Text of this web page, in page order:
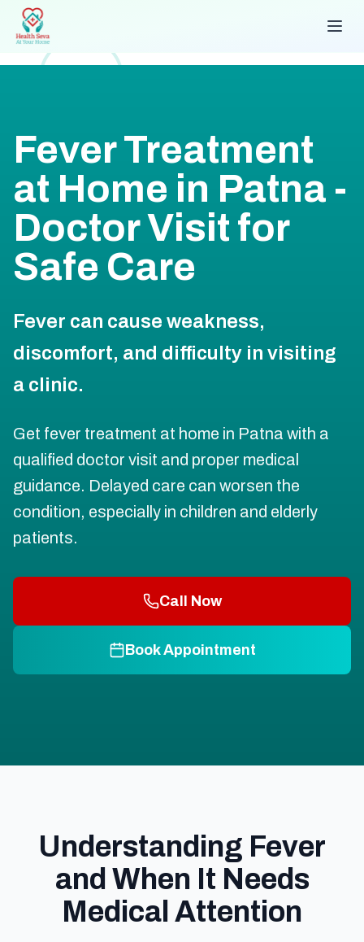
Fever Treatment
at Home in Patna -
Doctor Visit for
Safe Care
Fever can cause weakness,
discomfort, and difficulty in visiting
a clinic.
Get fever treatment at home in Patna with a
qualified doctor visit and proper medical
guidance. Delayed care can worsen the
condition, especially in children and elderly
patients.
Call Now
Book Appointment
Understanding Fever
and When It Needs
Medical Attention